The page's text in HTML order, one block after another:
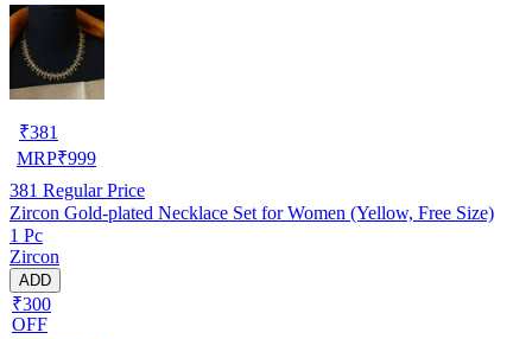
₹381
MRP₹999
381 Regular Price
Zircon Gold-plated Necklace Set for Women (Yellow, Free Size)
1 Pc
Zircon
ADD
₹300
OFF